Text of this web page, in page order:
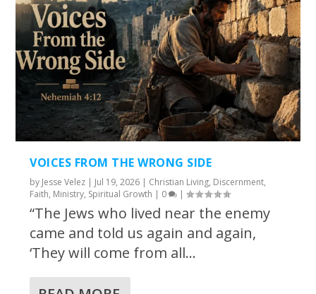
VOICES FROM THE WRONG SIDE
by Jesse Velez | Jul 19, 2026 | Christian Living, Discernment,
Faith, Ministry, Spiritual Growth | 0 |
“The Jews who lived near the enemy
came and told us again and again,
‘They will come from all...